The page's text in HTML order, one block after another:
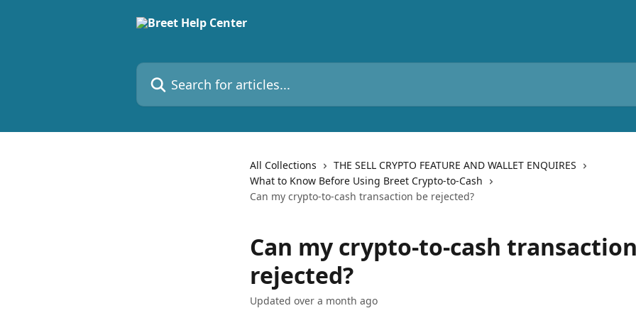
Search for articles...
All Collections
THE SELL CRYPTO FEATURE AND WALLET ENQUIRES
What to Know Before Using Breet Crypto-to-Cash
Can my crypto-to-cash transaction be rejected?
Can my crypto-to-cash
rejected?
Updated over a month ago